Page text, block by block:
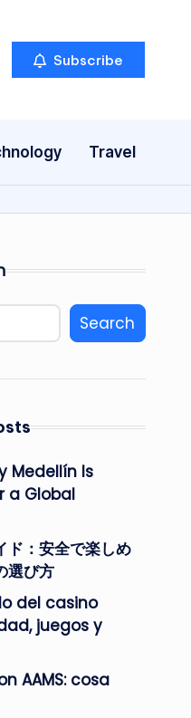
Subscribe
Travel
Search
Medellín Is
a Global
ド：安全で楽しめ
選び方
del casino
juegos y
AAMS: cosa